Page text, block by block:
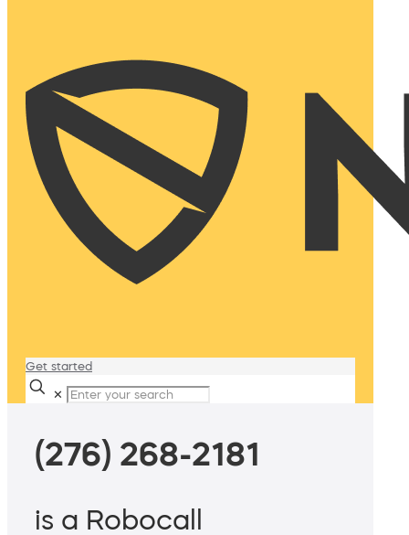
Get started
✕
(276) 268-2181
is a Robocall